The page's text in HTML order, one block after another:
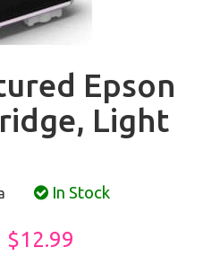
Epson
Light
In Stock
$12.99